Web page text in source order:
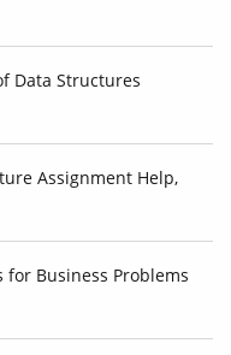
Data Structures
Assignment Help,
for Business Problems